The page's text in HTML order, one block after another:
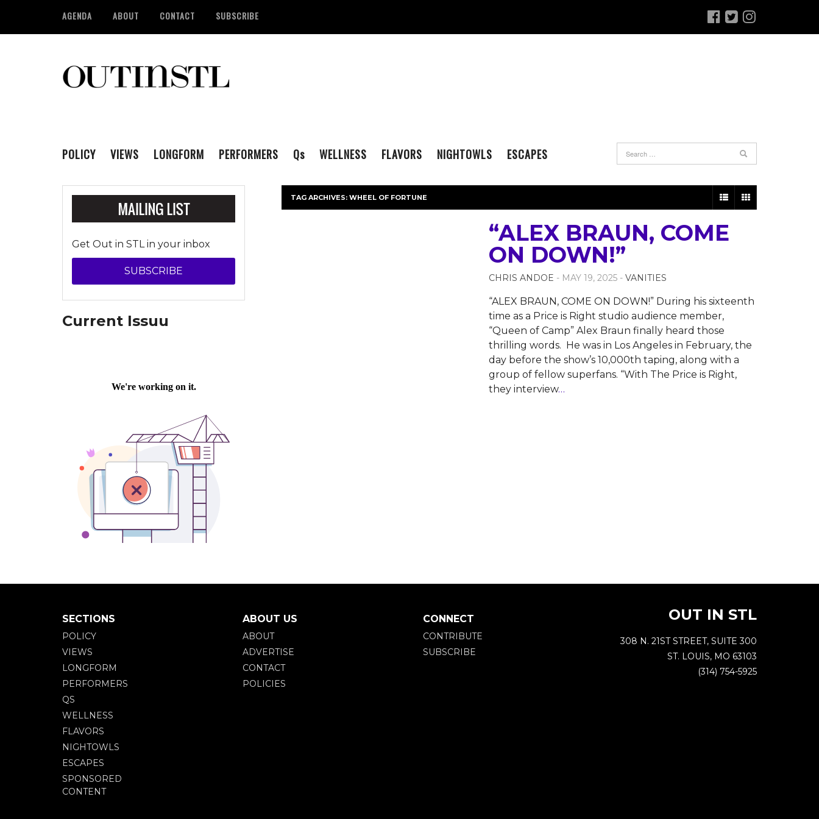
AGENDA ABOUT CONTACT SUBSCRIBE
POLICY VIEWS LONGFORM PERFORMERS Qs WELLNESS FLAVORS NIGHTOWLS ESCAPES
TAG ARCHIVES: WHEEL OF FORTUNE
“ALEX BRAUN, COME
ON DOWN!”
CHRIS ANDOE - MAY 19, 2025 - VANITIES
“ALEX BRAUN, COME ON DOWN!” During his sixteenth
time as a Price is Right studio audience member,
“Queen of Camp” Alex Braun finally heard those
thrilling words. He was in Los Angeles in February, the
day before the show’s 10,000th taping, along with a
group of fellow superfans. “With The Price is Right,
they interview…
Get Out in STL in your inbox
SUBSCRIBE
Current Issuu
SECTIONS
POLICY
VIEWS
LONGFORM
PERFORMERS
QS
WELLNESS
FLAVORS
NIGHTOWLS
ESCAPES
SPONSORED
CONTENT
ABOUT US
ABOUT
ADVERTISE
CONTACT
POLICIES
CONNECT
CONTRIBUTE
SUBSCRIBE
OUT IN STL
308 N. 21ST STREET, SUITE 300
ST. LOUIS, MO 63103
(314) 754-5925